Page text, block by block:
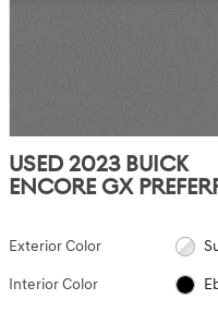
USED 2023 BUICK
ENCORE GX
Exterior Color
Interior Color